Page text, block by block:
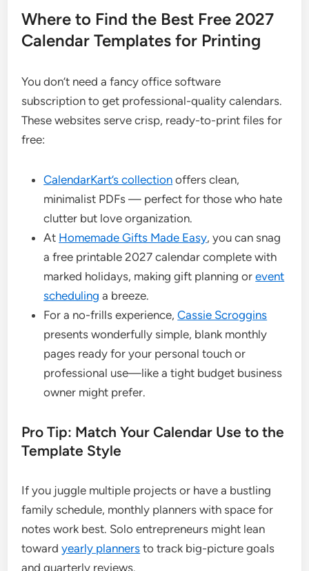
Where to Find the Best Free 2027
Calendar Templates for Printing
You don’t need a fancy office software
subscription to get professional-quality calendars.
These websites serve crisp, ready-to-print files for
free:
CalendarKart’s collection offers clean,
minimalist PDFs — perfect for those who hate
clutter but love organization.
At Homemade Gifts Made Easy, you can snag
a free printable 2027 calendar complete with
marked holidays, making gift planning orevent
scheduling a breeze.
For a no-frills experience,Cassie Scroggins
presents wonderfully simple, blank monthly
pages ready for your personal touch or
professional use—like a tight budget business
owner might prefer.
Pro Tip: Match Your Calendar Use to the
Template Style
If you juggle multiple projects or have a bustling
family schedule, monthly planners with space for
notes work best. Solo entrepreneurs might lean
towardyearly planners to track big-picture goals
and quarterly reviews.